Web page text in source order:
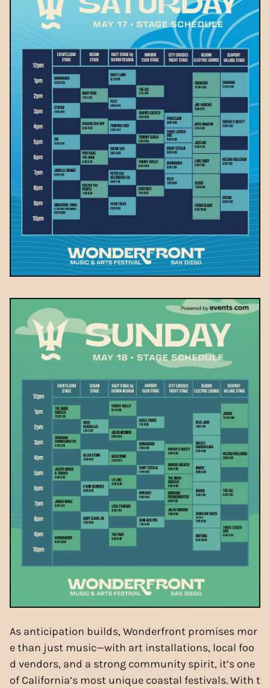
As anticipation builds, Wonderfront promises mor
e than just music—with art installations, local foo
d vendors, and a strong community spirit, it’s one
of California’s most unique coastal festivals. With t